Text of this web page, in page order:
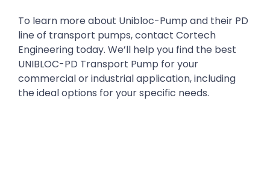
To learn more about Unibloc-Pump and their PD
line of transport pumps, contact Cortech
Engineering today. We’ll help you find the best
UNIBLOC-PD Transport Pump for your
commercial or industrial application, including
the ideal options for your specific needs.